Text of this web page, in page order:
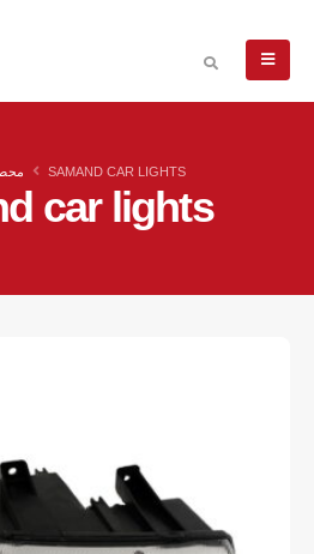
SAMAND CAR LIGHTS
car lights